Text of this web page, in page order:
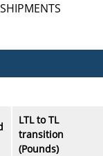
LTL to TL
transition
(Pounds)